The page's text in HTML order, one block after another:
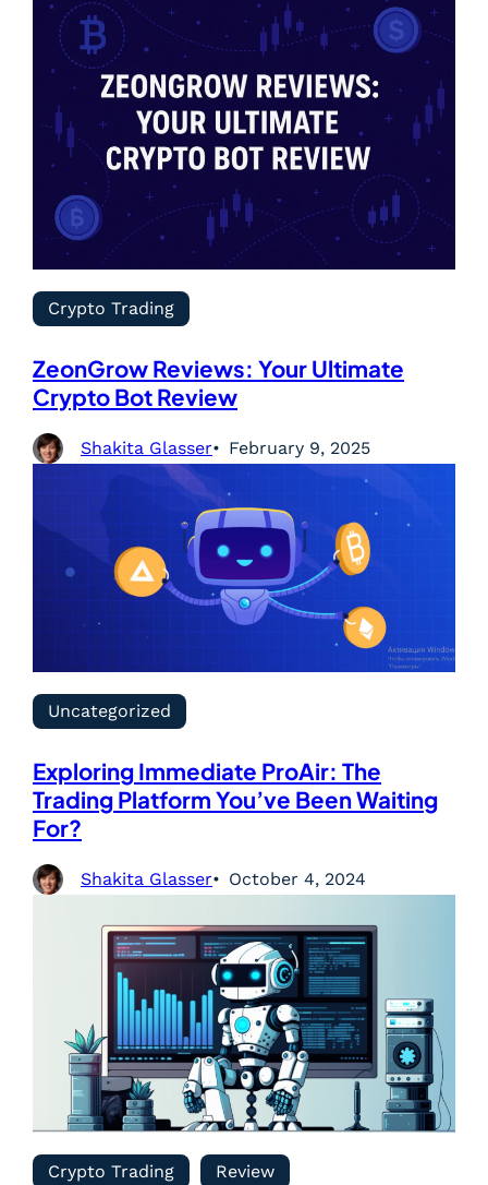
Crypto Trading
ZeonGrow Reviews: Your Ultimate
Crypto Bot Review
Shakita Glasser February 9, 2025
Uncategorized
Exploring Immediate ProAir: The
Trading Platform You’ve Been Waiting
For?
Shakita Glasser October 4, 2024
Crypto Trading Review